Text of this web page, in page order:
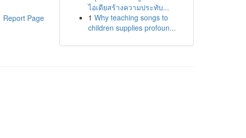
Report Page
ไอเดียสร้างความประทับ...
1 Why teaching songs to
children supplies profoun...